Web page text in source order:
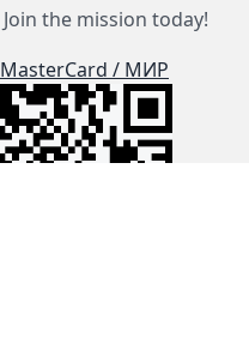
the mission today!
/ МИР